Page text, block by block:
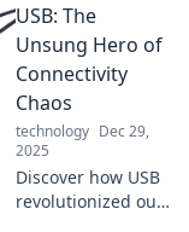
charging
transforms your
device experience
and keeps you
connected when it
matters most.
USB: The
Unsung Hero of
Connectivity
Chaos
technology Dec 29,
2025
Discover how USB
revolutionized our